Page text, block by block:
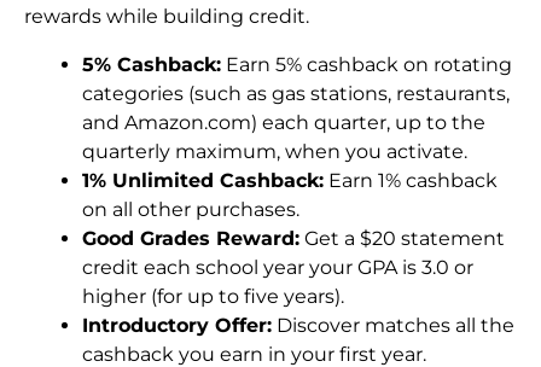
rewards while building credit.
5% Cashback: Earn 5% cashback on rotating
categories (such as gas stations, restaurants,
and Amazon.com) each quarter, up to the
quarterly maximum, when you activate.
1% Unlimited Cashback: Earn 1% cashback
on all other purchases.
Good Grades Reward: Get a $20 statement
credit each school year your GPA is 3.0 or
higher (for up to five years).
Introductory Offer: Discover matches all the
cashback you earn in your first year.